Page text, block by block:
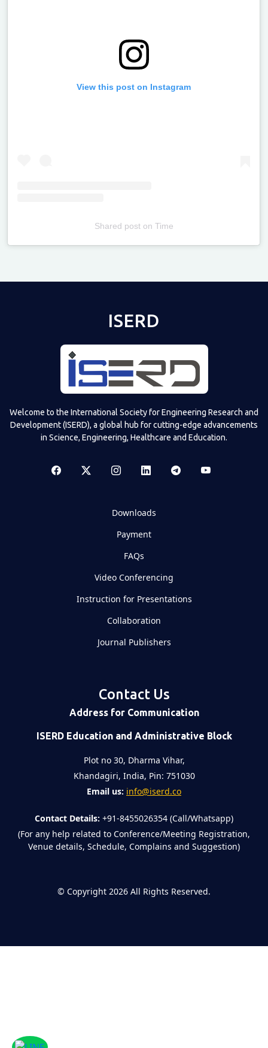
View this post on Instagram
Shared poston Time
ISERD
Welcome to the International Society for Engineering Research and
Development (ISERD), a global hub for cutting-edge advancements
in Science, Engineering, Healthcare and Education.
Downloads
Payment
FAQs
Video Conferencing
Instruction for Presentations
Collaboration
Journal Publishers
Contact Us
Address for Communication
ISERD Education and Administrative Block
Plot no 30, Dharma Vihar,
Khandagiri, India, Pin: 751030
Email us: info@iserd.co
Contact Details: +91-8455026354 (Call/Whatsapp)
(For any help related to Conference/Meeting Registration,
Venue details, Schedule, Complains and Suggestion)
© Copyright 2026 All Rights Reserved.